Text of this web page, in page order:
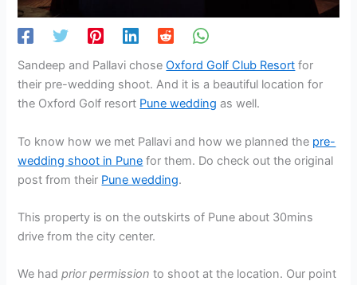
Sandeep and Pallavi choseOxford Golf Club Resort for
their pre-wedding shoot. And it is a beautiful location for
the Oxford Golf resort Pune wedding as well.
To know how we met Pallavi and how we planned the pre-
wedding shoot in Pune for them. Do check out the original
post from their Pune wedding.
This property is on the outskirts of Pune about 30mins
drive from the city center.
We hadprior permission to shoot at the location. Our point